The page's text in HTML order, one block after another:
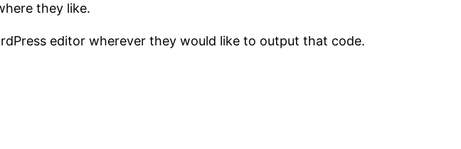
they like.
editor wherever they would like to output that code.